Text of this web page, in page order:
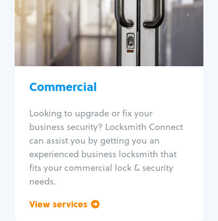
Commercial
Looking to upgrade or fix your
business security? Locksmith Connect
can assist you by getting you an
experienced business locksmith that
fits your commercial lock & security
needs.
View services
Business lockout
Lock change
Lock re-key
Lock box change
Master key systems
Access control systems
Unlock safe
Safe repair